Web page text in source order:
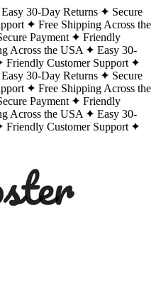
Easy 30-Day Returns
Secure
Free Shipping Across the
Payment
Friendly
Across the USA
Easy 30-
Friendly Customer Support
Easy 30-Day Returns
Secure
Free Shipping Across the
Payment
Friendly
Across the USA
Easy 30-
Friendly Customer Support